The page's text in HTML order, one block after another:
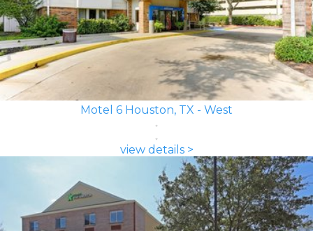
Motel 6 Houston, TX - West
view details >